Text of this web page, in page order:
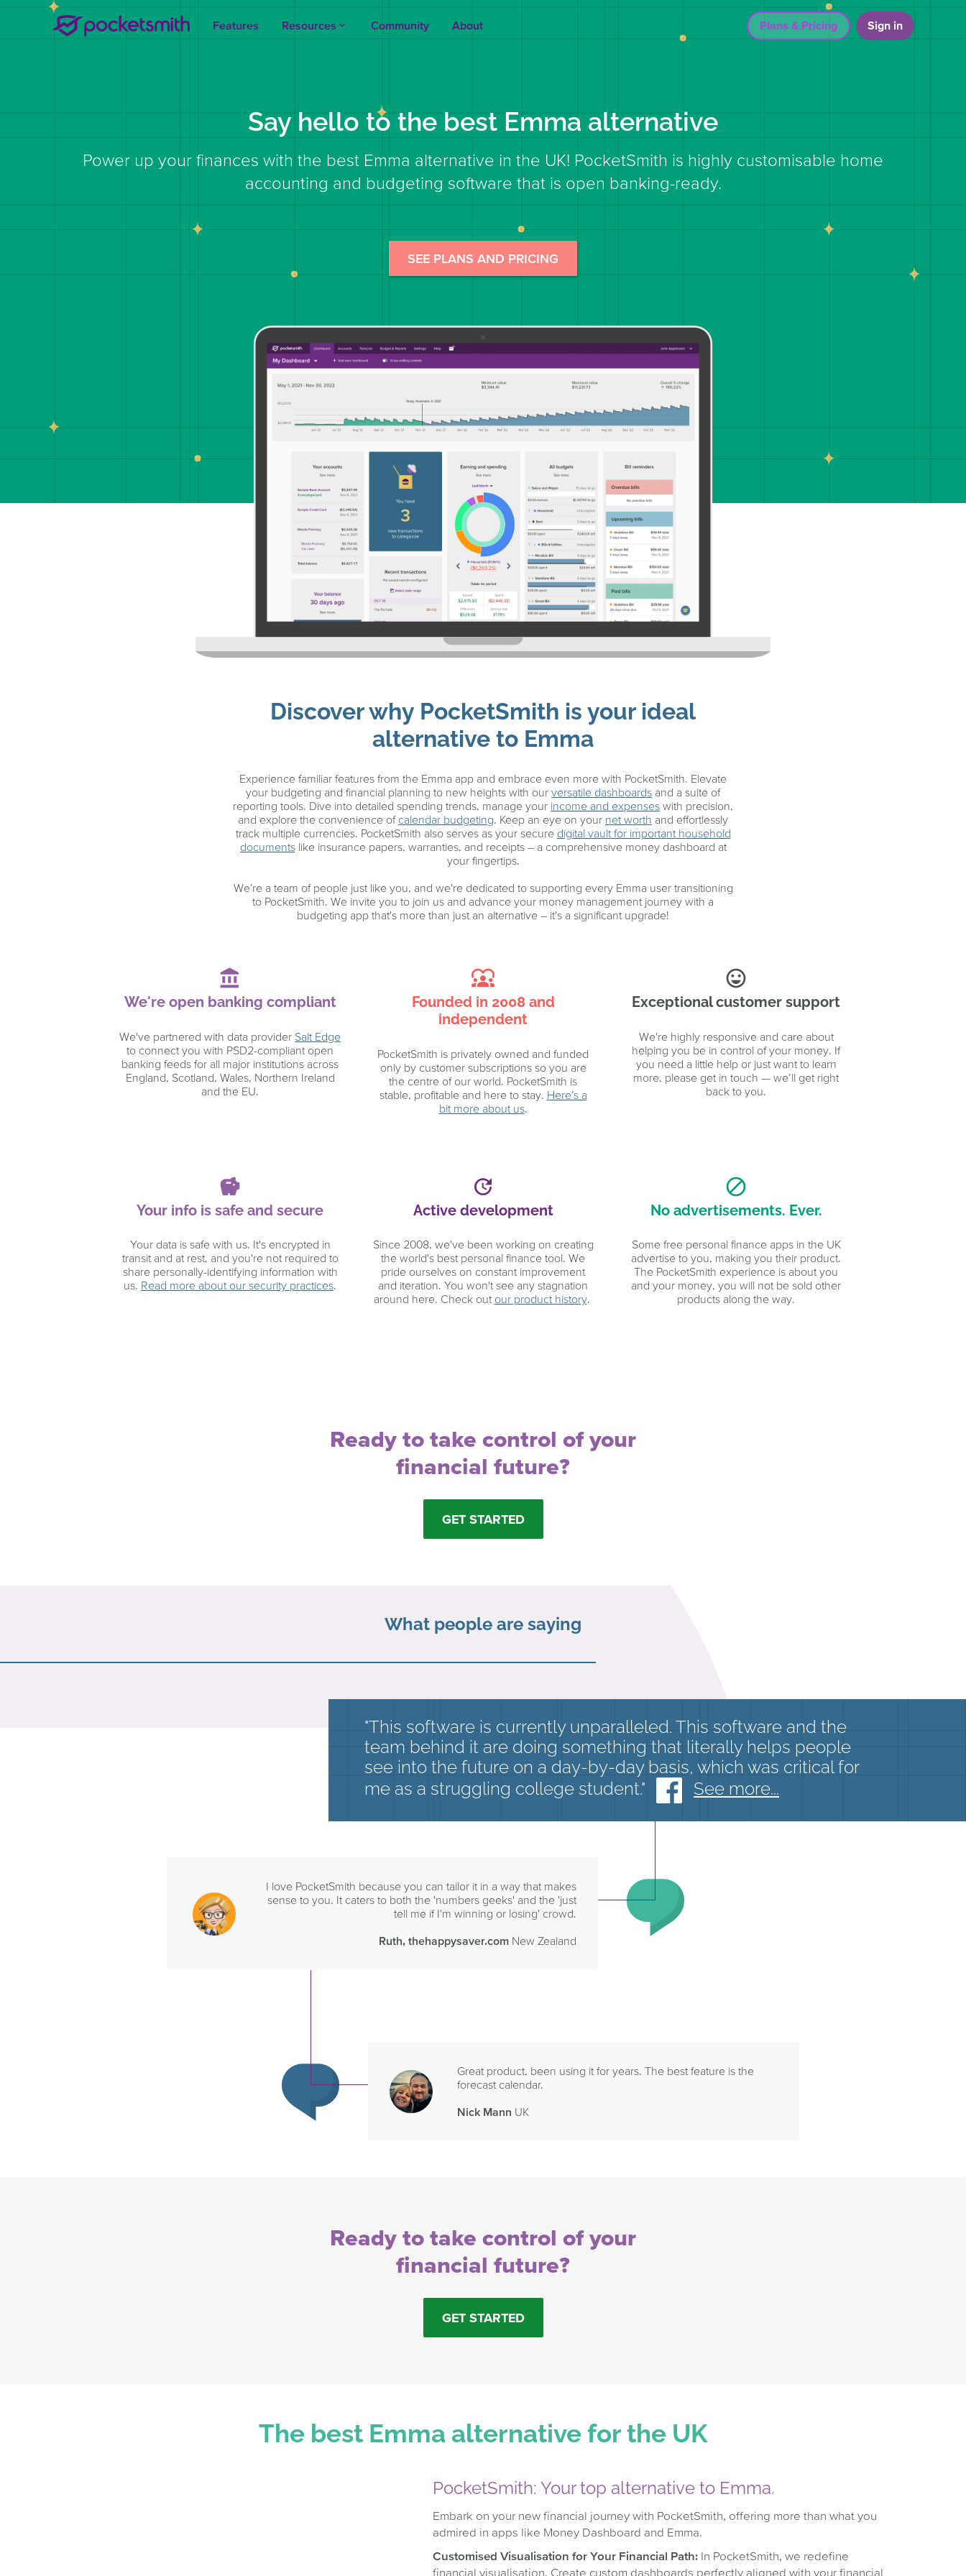
Features Resources keyboard_arrow_up Community About Plans & Pricing Sign in
Say hello to the best Emma alternative
Power up your finances with the best Emma alternative in the UK! PocketSmith is highly customisable home
accounting and budgeting software that is open banking-ready.
SEE PLANS AND PRICING
Discover why PocketSmith is your ideal
alternative to Emma
Experience familiar features from the Emma app and embrace even more with PocketSmith. Elevate
your budgeting and financial planning to new heights with our versatile dashboards and a suite of
reporting tools. Dive into detailed spending trends, manage your income and expenses with precision,
and explore the convenience of calendar budgeting. Keep an eye on your net worth and effortlessly
track multiple currencies. PocketSmith also serves as your secure digital vault for important household
documentslike insurance papers, warranties, and receipts – a comprehensive money dashboard at
your fingertips.
We’re a team of people just like you, and we're dedicated to supporting every Emma user transitioning
to PocketSmith. We invite you to join us and advance your money management journey with a
budgeting app that's more than just an alternative – it's a significant upgrade!
account_balance
We're open banking compliant
We've partnered with data provider Salt Edge
to connect you with PSD2-compliant open
banking feeds for all major institutions across
England, Scotland, Wales, Northern Ireland
and the EU.
diversity_1
Founded in 2008 and
independent
PocketSmith is privately owned and funded
only by customer subscriptions so you are
the centre of our world. PocketSmith is
stable, profitable and here to stay. Here’s a
bit more about us.
sentiment_very_satisfied
Exceptional customer support
We're highly responsive and care about
helping you be in control of your money. If
you need a little help or just want to learn
more, please get in touch — we’ll get right
back to you.
savings
Your info is safe and secure
Your data is safe with us. It's encrypted in
transit and at rest, and you're not required to
share personally-identifying information with
us. Read more about our security practices.
update
Active development
Since 2008, we've been working on creating
the world's best personal finance tool. We
pride ourselves on constant improvement
and iteration. You won't see any stagnation
around here. Check out our product history.
block
No advertisements. Ever.
Some free personal finance apps in the UK
advertise to you, making you their product.
The PocketSmith experience is about you
and your money, you will not be sold other
products along the way.
Ready to take control of your
financial future?
GET STARTED
What people are saying
"This software is currently unparalleled. This software and the
team behind it are doing something that literally helps people
see into the future on a day-by-day basis, which was critical for
me as a struggling college student."
See more...
I love PocketSmith because you can tailor it in a way that makes
sense to you. It caters to both the 'numbers geeks' and the 'just
tell me if I'm winning or losing' crowd.
Ruth, thehappysaver.com New Zealand
Great product, been using it for years. The best feature is the
forecast calendar.
Nick Mann UK
Ready to take control of your
financial future?
GET STARTED
The best Emma alternative for the UK
PocketSmith: Your top alternative to Emma.
Embark on your new financial journey with PocketSmith, offering more than what you
admired in apps like Money Dashboard and Emma.
Customised Visualisation for Your Financial Path: In PocketSmith, we redefine
financial visualisation. Create custom dashboards perfectly aligned with your financial